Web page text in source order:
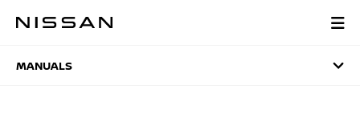
MANUALS
MANUALS